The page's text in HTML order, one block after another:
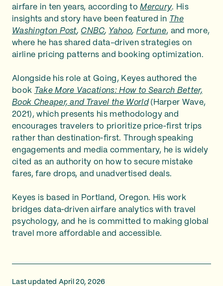
airfare in ten years, according toMercury. His
insights and story have been featured in The
Washington Post, CNBC, Yahoo, Fortune, and more,
where he has shared data-driven strategies on
airline pricing patterns and booking optimization.
Alongside his role at Going, Keyes authored the
book Take More Vacations: How to Search Better,
Book Cheaper, and Travel the World(Harper Wave,
2021), which presents his methodology and
encourages travelers to prioritize price‑first trips
rather than destination‑first. Through speaking
engagements and media commentary, he is widely
cited as an authority on how to secure mistake
fares, fare drops, and unadvertised deals.
Keyes is based in Portland, Oregon. His work
bridges data‑driven airfare analytics with travel
psychology, and he is committed to making global
travel more affordable and accessible.
Last updated April 20, 2026